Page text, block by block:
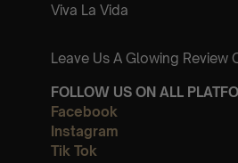
Viva La Vida
Leave Us A Glowing Review
FOLLOW US ON ALL
Facebook
Instagram
Tik Tok